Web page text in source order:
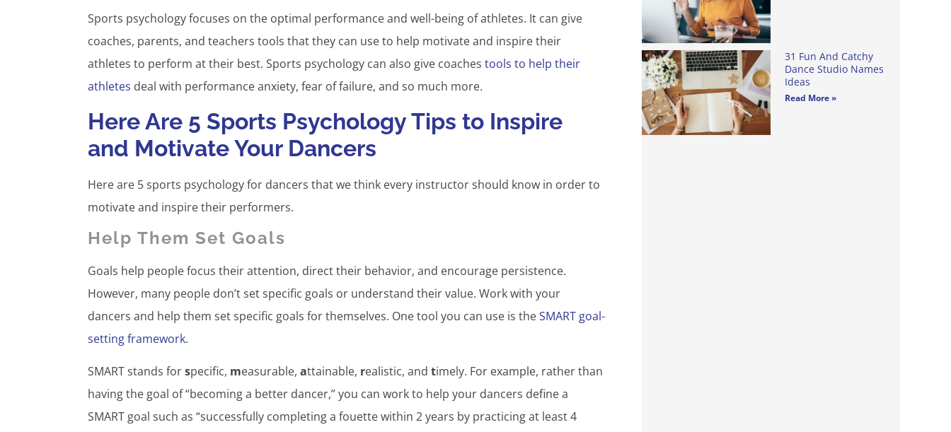
Sports psychology focuses on the optimal performance and well-being of athletes. It can give
coaches, parents, and teachers tools that they can use to help motivate and inspire their
athletes to perform at their best. Sports psychology can also give coaches tools to help their
athletes deal with performance anxiety, fear of failure, and so much more.
Here Are 5 Sports Psychology Tips to Inspire
and Motivate Your Dancers
Here are 5 sports psychology for dancers that we think every instructor should know in order to
motivate and inspire their performers.
Help Them Set Goals
Goals help people focus their attention, direct their behavior, and encourage persistence.
However, many people don’t set specific goals or understand their value. Work with your
dancers and help them set specific goals for themselves. One tool you can use is theSMART goal-
setting framework.
SMART stands forspecific, measurable, attainable, realistic, and timely. For example, rather than
having the goal of “becoming a better dancer,” you can work to help your dancers define a
SMART goal such as “successfully completing a fouette within 2 years by practicing at least 4
31 Fun And Catchy
Dance Studio Names
Ideas
Read More »